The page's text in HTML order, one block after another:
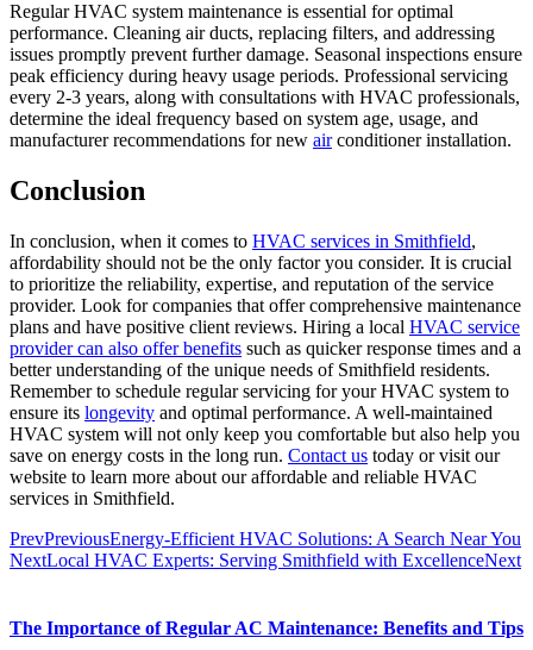
Regular HVAC system maintenance is essential for optimal
performance. Cleaning air ducts, replacing filters, and addressing
issues promptly prevent further damage. Seasonal inspections ensure
peak efficiency during heavy usage periods. Professional servicing
every 2-3 years, along with consultations with HVAC professionals,
determine the ideal frequency based on system age, usage, and
manufacturer recommendations for new airconditioner installation.
Conclusion
In conclusion, when it comes to HVAC services in Smithfield,
affordability should not be the only factor you consider. It is crucial
to prioritize the reliability, expertise, and reputation of the service
provider. Look for companies that offer comprehensive maintenance
plans and have positive client reviews. Hiring a local HVAC service
provider can also offer benefits such as quicker response times and a
better understanding of the unique needs of Smithfield residents.
Remember to schedule regular servicing for your HVAC system to
ensure its longevity and optimal performance. A well-maintained
HVAC system will not only keep you comfortable but also help you
save on energy costs in the long run. Contact us today or visit our
website to learn more about our affordable and reliable HVAC
services in Smithfield.
PrevPreviousEnergy-Efficient HVAC Solutions: A Search Near You
NextLocal HVAC Experts: Serving Smithfield with ExcellenceNext
The Importance of Regular AC Maintenance: Benefits and Tips